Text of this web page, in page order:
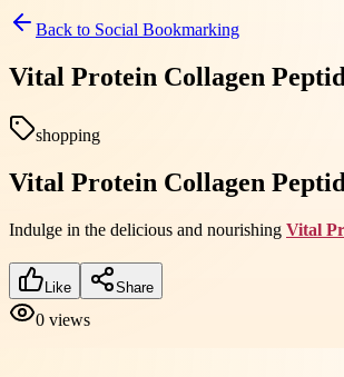
Back to Social Bookmarking
Vital Protein Collagen
shopping
Vital Protein Collagen
Indulge in the delicious and nourishing Vital
Like Share
0 views